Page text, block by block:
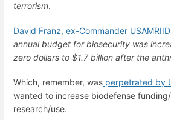
terrorism.
David Franz, ex-Commander USAMRIID
annual budget for biosecurity was
zero dollars to $1.7 billion after the
Which, remember, was perpetrated by
wanted to increase biodefense
research/use.